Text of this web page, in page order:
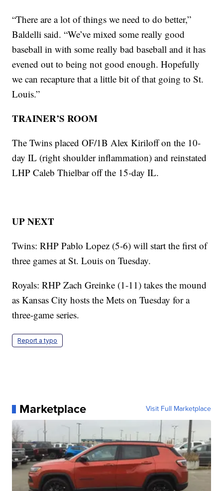
“There are a lot of things we need to do better,”
Baldelli said. “We’ve mixed some really good
baseball in with some really bad baseball and it has
evened out to being not good enough. Hopefully
we can recapture that a little bit of that going to St.
Louis.”
TRAINER’S ROOM
The Twins placed OF/1B Alex Kiriloff on the 10-
day IL (right shoulder inflammation) and reinstated
LHP Caleb Thielbar off the 15-day IL.
UP NEXT
Twins: RHP Pablo Lopez (5-6) will start the first of
three games at St. Louis on Tuesday.
Royals: RHP Zach Greinke (1-11) takes the mound
as Kansas City hosts the Mets on Tuesday for a
three-game series.
Report a typo
Marketplace Visit Full Marketplace